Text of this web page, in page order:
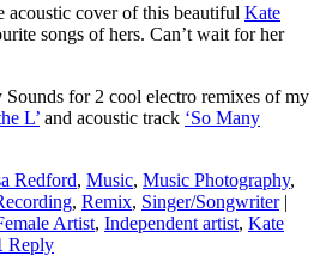
acoustic cover of this beautiful Kate
songs of hers. Can’t wait for her
Sounds for 2 cool electro remixes of my
L’ and acoustic track ‘So Many
Redford, Music, Music Photography,
, Remix, Singer/Songwriter |
Artist, Independent artist, Kate
Reply